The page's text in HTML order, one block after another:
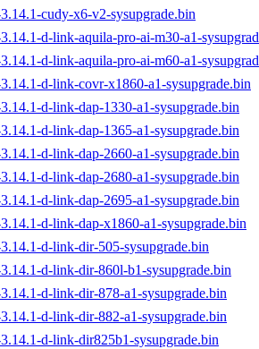
cudy-x6-v2-sysupgrade.bin
d-link-aquila-pro-ai-m30-a1-
d-link-aquila-pro-ai-m60-a1-
d-link-covr-x1860-a1-sysupgrade.bin
d-link-dap-1330-a1-sysupgrade.bin
d-link-dap-1365-a1-sysupgrade.bin
d-link-dap-2660-a1-sysupgrade.bin
d-link-dap-2680-a1-sysupgrade.bin
d-link-dap-2695-a1-sysupgrade.bin
d-link-dap-x1860-a1-sysupgrade.bin
d-link-dir-505-sysupgrade.bin
d-link-dir-860l-b1-sysupgrade.bin
d-link-dir-878-a1-sysupgrade.bin
d-link-dir-882-a1-sysupgrade.bin
d-link-dir825b1-sysupgrade.bin